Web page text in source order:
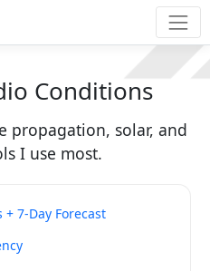
Conditions
propagation, solar, and
I use most.
7-Day Forecast